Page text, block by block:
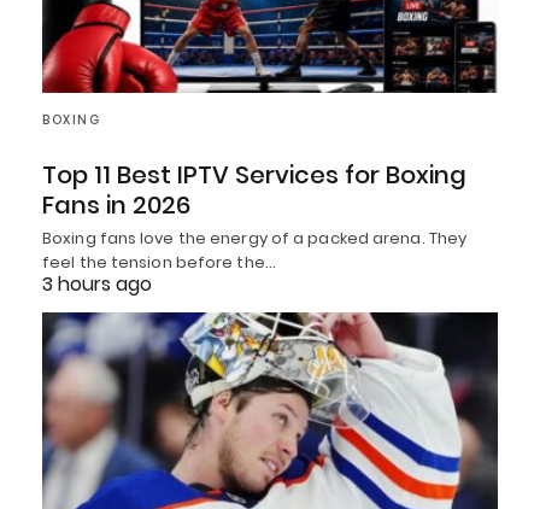
BOXING
Top 11 Best IPTV Services for Boxing
Fans in 2026
Boxing fans love the energy of a packed arena. They
feel the tension before the…
3 hours ago